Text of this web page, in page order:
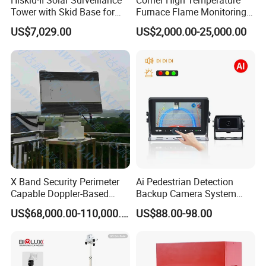
Tower with Skid Base for
Mining Site CCTV Tower
US$7,029.00
Furnace Flame Monitoring
System for Furnace Type
Cctvv Camera
US$2,000.00-25,000.00
X Band Security Perimeter
Capable Doppler-Based
Drone Anti-Uav Radar
Detection for Monitoring
Penetrating Wall Applicable
Parking Sensor
US$68,000.00-110,000.00
Ai Pedestrian Detection
Backup Camera System
with Ai Backup Camera and
Audible & Visual Alarm
US$88.00-98.00